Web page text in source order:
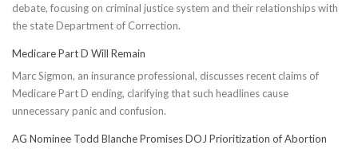
debate, focusing on criminal justice system and their relationships with
the state Department of Correction.
Medicare Part D Will Remain
Marc Sigmon, an insurance professional, discusses recent claims of
Medicare Part D ending, clarifying that such headlines cause
unnecessary panic and confusion.
AG Nominee Todd Blanche Promises DOJ Prioritization of Abortion